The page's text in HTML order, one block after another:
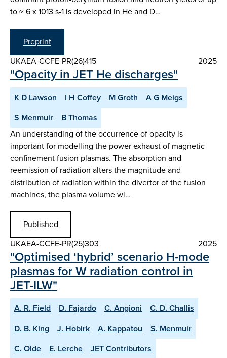
to ≈ 6 x 1013 s-1 is developed in He and D…
Preprint
UKAEA-CCFE-PR(26)415
2025
"Opacity in JET He discharges"
K D Lawson I H Coffey M Groth
A G Meigs
S Menmuir
B Thomas
An understanding of the occurrence of opacity is
important for modelling the power exhaust of magnetic
confinement fusion plasmas. The absorption and
reemission of radiation alters the magnitude and
distribution of radiation within the divertor of the fusion
machines, the plasma volume wi…
Published
UKAEA-CCFE-PR(25)303
2025
"Optimised ‘hybrid’ scenario H-mode
plasmas for W radiation control in
JET-ILW"
A. R. Field D. Fajardo C. Angioni
C. D. Challis
D. B. King
J. Hobirk A. Kappatou
S. Menmuir
C. Olde
E. Lerche
JET Contributors